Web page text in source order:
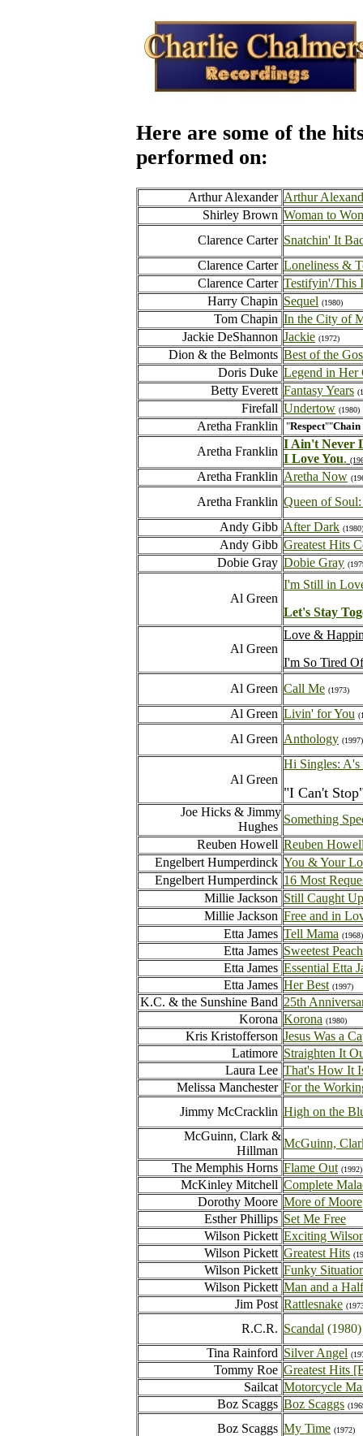
Here are some of the
performed on:
Arthur Alexander Arthur
Shirley Brown Woman to
Clarence Carter Snatchin' It
Clarence Carter Loneliness &
Clarence Carter Testifyin'/This
Harry Chapin Sequel (1980)
Tom Chapin In the City of
Jackie DeShannon Jackie (1972)
Dion & the Belmonts Best of the
Doris Duke Legend in Her
Betty Everett Fantasy Years
Firefall Undertow (1980)
Aretha Franklin "Respect""
Aretha Franklin
I Ain't Never
I Love You.
Aretha Franklin Aretha Now
Aretha Franklin Queen of
Andy Gibb After Dark (1980)
Andy Gibb Greatest Hits
Dobie Gray Dobie Gray
Al Green
I'm Still in
Let's Stay
Al Green
Love &
I'm So Tired
Al Green Call Me (1973)
Al Green Livin' for You
Al Green Anthology (1997)
Al Green
Hi Singles: A's
"I Can't
Joe Hicks & Jimmy
Hughes
Something
Reuben Howell Reuben
Engelbert Humperdinck You & Your
Engelbert Humperdinck 16 Most
Millie Jackson Still Caught Up
Millie Jackson Free and in
Etta James Tell Mama (1968)
Etta James Sweetest
Etta James Essential Etta
Etta James Her Best (1997)
K.C. & the Sunshine Band 25th
Korona Korona (1980)
Kris Kristofferson Jesus Was a
Latimore Straighten It
Laura Lee That's How It
Melissa Manchester For the
Jimmy McCracklin High on the
McGuinn, Clark &
Hillman
McGuinn,
The Memphis Horns Flame Out (1992)
McKinley Mitchell Complete
Dorothy Moore More of Moore
Esther Phillips Set Me Free
Wilson Pickett Exciting
Wilson Pickett Greatest Hits
Wilson Pickett Funky
Wilson Pickett Man and a
Jim Post Rattlesnake
R.C.R. Scandal (1980)
Tina Rainford Silver Angel
Tommy Roe Greatest Hits
Sailcat Motorcycle
Boz Scaggs Boz Scaggs
Boz Scaggs My Time (1972)